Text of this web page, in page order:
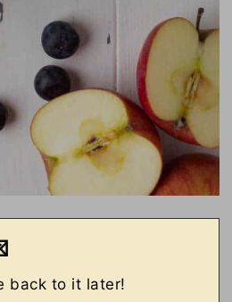
back to it later!